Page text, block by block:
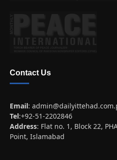
Contact Us
Email:
Tel:+92-51-2202846
Address: Flat no. 1, Block 22,
Point, Islamabad